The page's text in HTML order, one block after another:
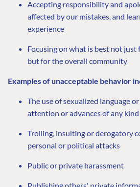
Accepting responsibility and
affected by our mistakes, and
experience
Focusing on what is best not just
but for the overall community
Examples of unacceptable behavior
The use of sexualized language
attention or advances of any kind
Trolling, insulting or derogatory
personal or political attacks
Public or private harassment